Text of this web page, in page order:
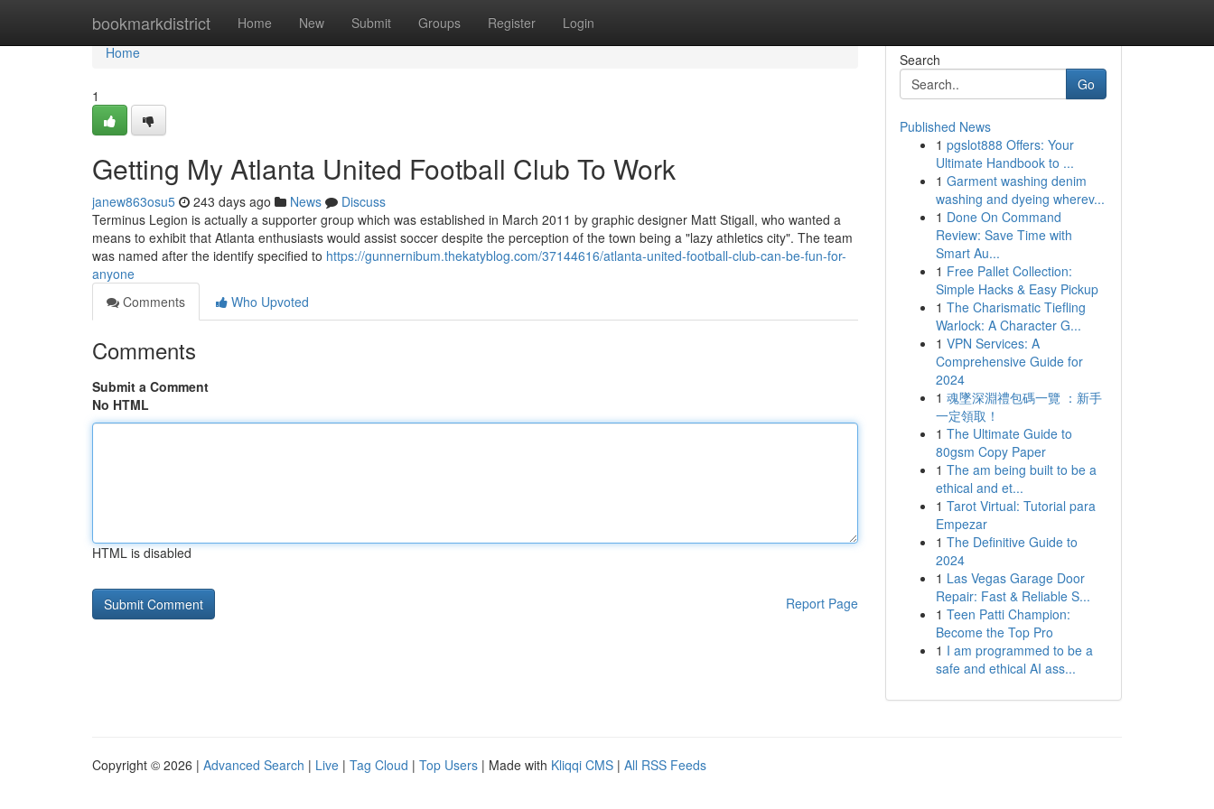
bookmarkdistrict Home New Submit Groups Register Login
Home
Home
1
Getting My Atlanta United Football Club To Work
janew863osu5 243 days ago News
Discuss
Terminus Legion is actually a supporter group which was established in March 2011 by graphic designer Matt Stigall, who wanted a
means to exhibit that Atlanta enthusiasts would assist soccer despite the perception of the town being a "lazy athletics city". The team
was named after the identify specified to https://gunnernibum.thekatyblog.com/37144616/atlanta-united-football-club-can-be-fun-for-
anyone
Comments
Who Upvoted
Comments
Submit a Comment
No HTML
HTML is disabled
Report Page
Search
Go
Published News
1 pgslot888 Offers: Your
Ultimate Handbook to ...
1 Garment washing denim
washing and dyeing wherev...
1 Done On Command
Review: Save Time with
Smart Au...
1 Free Pallet Collection:
Simple Hacks & Easy Pickup
1 The Charismatic Tiefling
Warlock: A Character G...
1 VPN Services: A
Comprehensive Guide for
2024
1 魂墜深淵禮包碼一覽 ：新手
一定領取！
1 The Ultimate Guide to
80gsm Copy Paper
1 The am being built to be a
ethical and et...
1 Tarot Virtual: Tutorial para
Empezar
1 The Definitive Guide to
2024
1 Las Vegas Garage Door
Repair: Fast & Reliable S...
1 Teen Patti Champion:
Become the Top Pro
1 I am programmed to be a
safe and ethical AI ass...
Copyright © 2026 | Advanced Search | Live | Tag Cloud | Top Users | Made with Kliqqi CMS | All RSS Feeds